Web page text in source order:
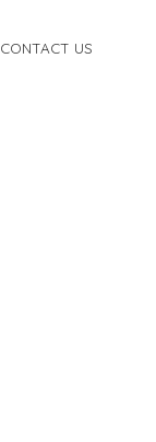
CONTACT US